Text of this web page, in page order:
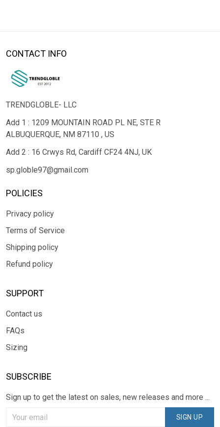
CONTACT INFO
TRENDGLOBLE- LLC
Add 1 : 1209 MOUNTAIN ROAD PL NE, STE R
ALBUQUERQUE, NM 87110 , US
Add 2 : 16 Crwys Rd, Cardiff CF24 4NJ, UK
sp.globle97@gmail.com
POLICIES
Privacy policy
Terms of Service
Shipping policy
Refund policy
SUPPORT
Contact us
FAQs
Sizing
SUBSCRIBE
Sign up to get the latest on sales, new releases and more ...
SIGN UP